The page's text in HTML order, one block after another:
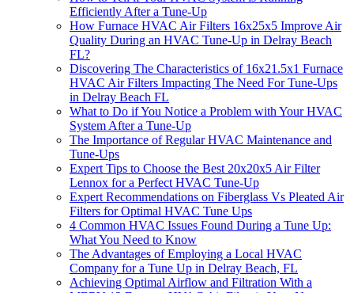
Efficiently After a Tune-Up
How Furnace HVAC Air Filters 16x25x5 Improve Air
Quality During an HVAC Tune-Up in Delray Beach
FL?
Discovering The Characteristics of 16x21.5x1 Furnace
HVAC Air Filters Impacting The Need For Tune-Ups
in Delray Beach FL
What to Do if You Notice a Problem with Your HVAC
System After a Tune-Up
The Importance of Regular HVAC Maintenance and
Tune-Ups
Expert Tips to Choose the Best 20x20x5 Air Filter
Lennox for a Perfect HVAC Tune-Up
Expert Recommendations on Fiberglass Vs Pleated Air
Filters for Optimal HVAC Tune Ups
4 Common HVAC Issues Found During a Tune Up:
What You Need to Know
The Advantages of Employing a Local HVAC
Company for a Tune Up in Delray Beach, FL
Achieving Optimal Airflow and Filtration With a